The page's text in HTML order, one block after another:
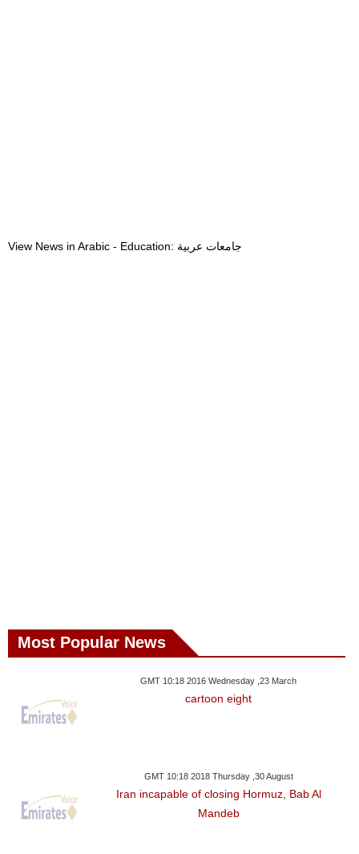
View News in Arabic - Education: جامعات عربية
Most Popular News
GMT 10:18 2016 Wednesday ,23 March
cartoon eight
GMT 10:18 2018 Thursday ,30 August
Iran incapable of closing Hormuz, Bab Al
Mandeb